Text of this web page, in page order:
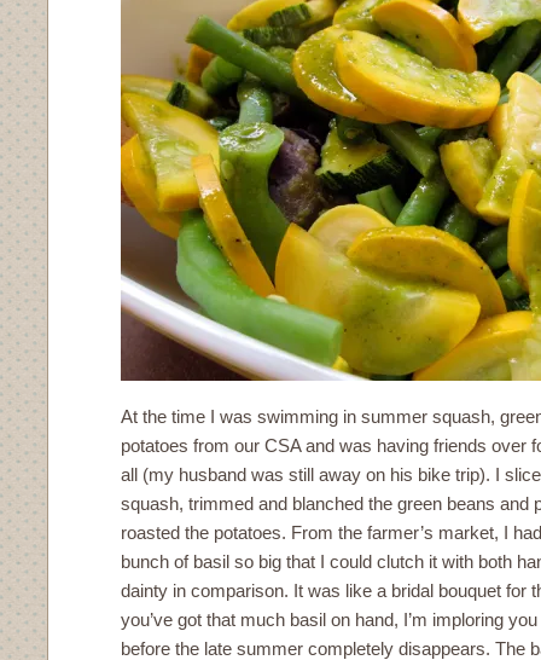
At the time I was swimming in summer squash,
potatoes from our CSA and was having friends over
all (my husband was still away on his bike trip). I
squash, trimmed and blanched the green beans and
roasted the potatoes. From the farmer’s market, I
bunch of basil so big that I could clutch it with both
dainty in comparison. It was like a bridal bouquet for
you’ve got that much basil on hand, I’m imploring
before the late summer completely disappears. The